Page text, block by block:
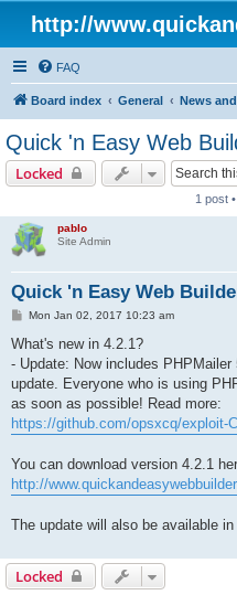
http://
FAQ
Board index General News
Quick 'n Easy Web
Locked
1 post
pablo
Site Admin
Quick 'n Easy Web
P
s
Mon Jan 02, 2017 10:23 am
What's new in 4.2.1?
- Update: Now includes
update. Everyone who is using
as soon as possible! Read more:
https://github.com/opsxcq/exploit-
You can download version 4.2.1
http://
The update will also be available
Locked